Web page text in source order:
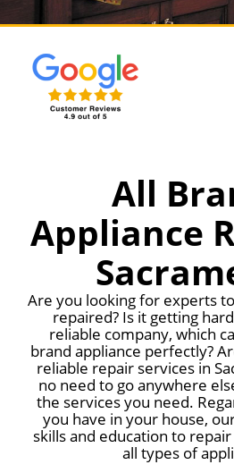
All
Appliance
Are you looking for experts
repaired? Is it getting
reliable company, which
brand appliance perfectly?
reliable repair services in
no need to go anywhere
the services you need.
you have in your house,
skills and education to
all types of